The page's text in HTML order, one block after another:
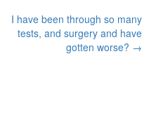
I have been through so many
tests, and surgery and have
gotten worse? →